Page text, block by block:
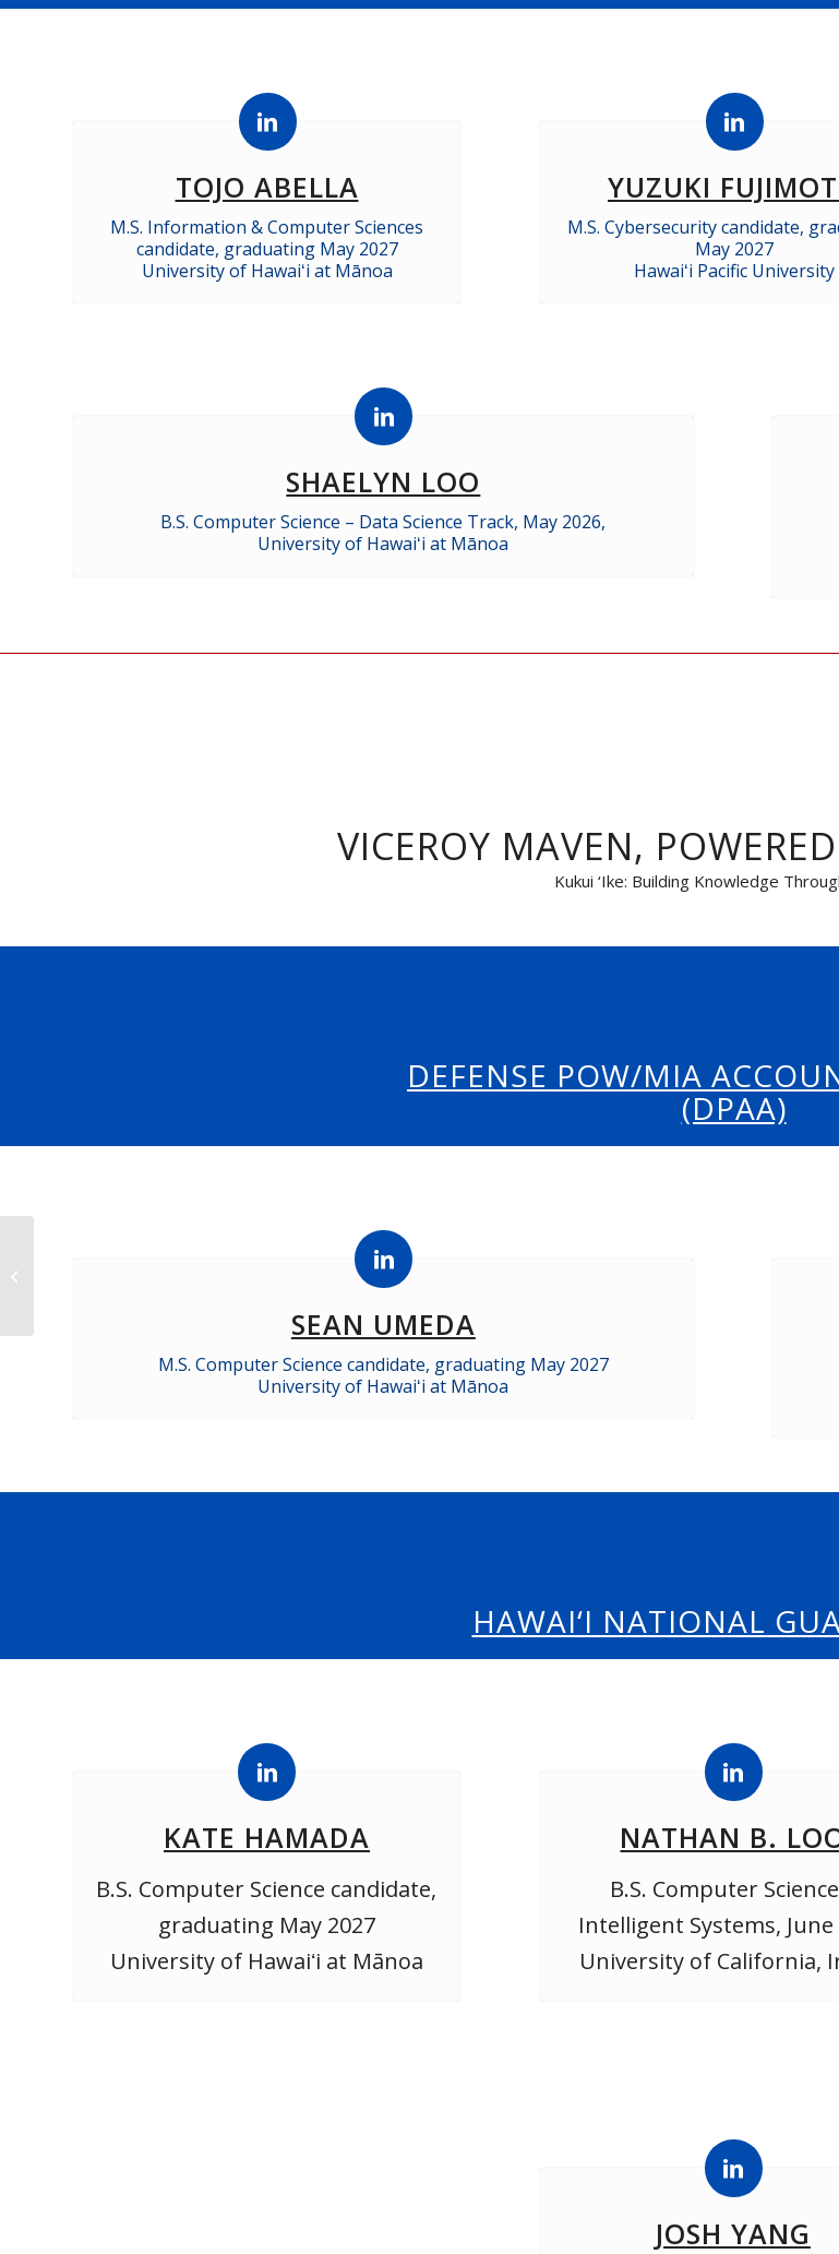
TOJO ABELLA
M.S. Information & Computer Sciences
candidate, graduating May 2027
University of Hawaiʻi at Mānoa
YUZUKI
M.S. Cybersecurity candidate,
May 2027
Hawaiʻi Pacific University
SHAELYN LOO
B.S. Computer Science – Data Science Track, May 2026,
University of Hawaiʻi at Mānoa
VICEROY MAVEN,
Kukui ‘Ike: Building Knowledge
DEFENSE POW/MIA
(DPAA)
SEAN UMEDA
M.S. Computer Science candidate, graduating May 2027
University of Hawaiʻi at Mānoa
HAWAI‘I NATIONAL
KATE HAMADA
B.S. Computer Science candidate,
graduating May 2027
University of Hawaiʻi at Mānoa
NATHAN B.
B.S. Computer
Intelligent Systems, June
University of California,
JOSH YANG